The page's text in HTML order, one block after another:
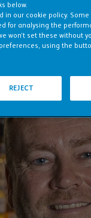
below.
in our cookie policy.
for analysing the
won’t set these without
using the
REJECT